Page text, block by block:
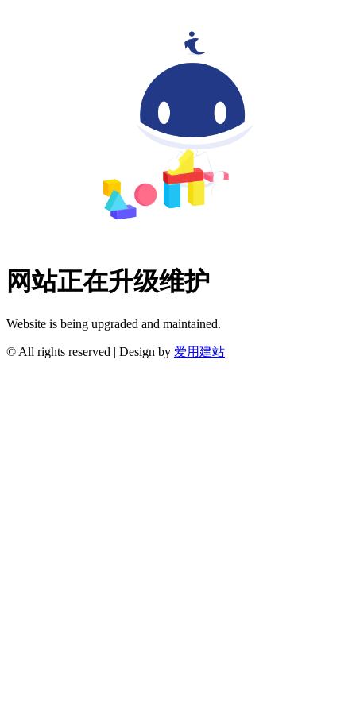
网站正在升级维护
Website is being upgraded and maintained.
© All rights reserved | Design by 爱用建站